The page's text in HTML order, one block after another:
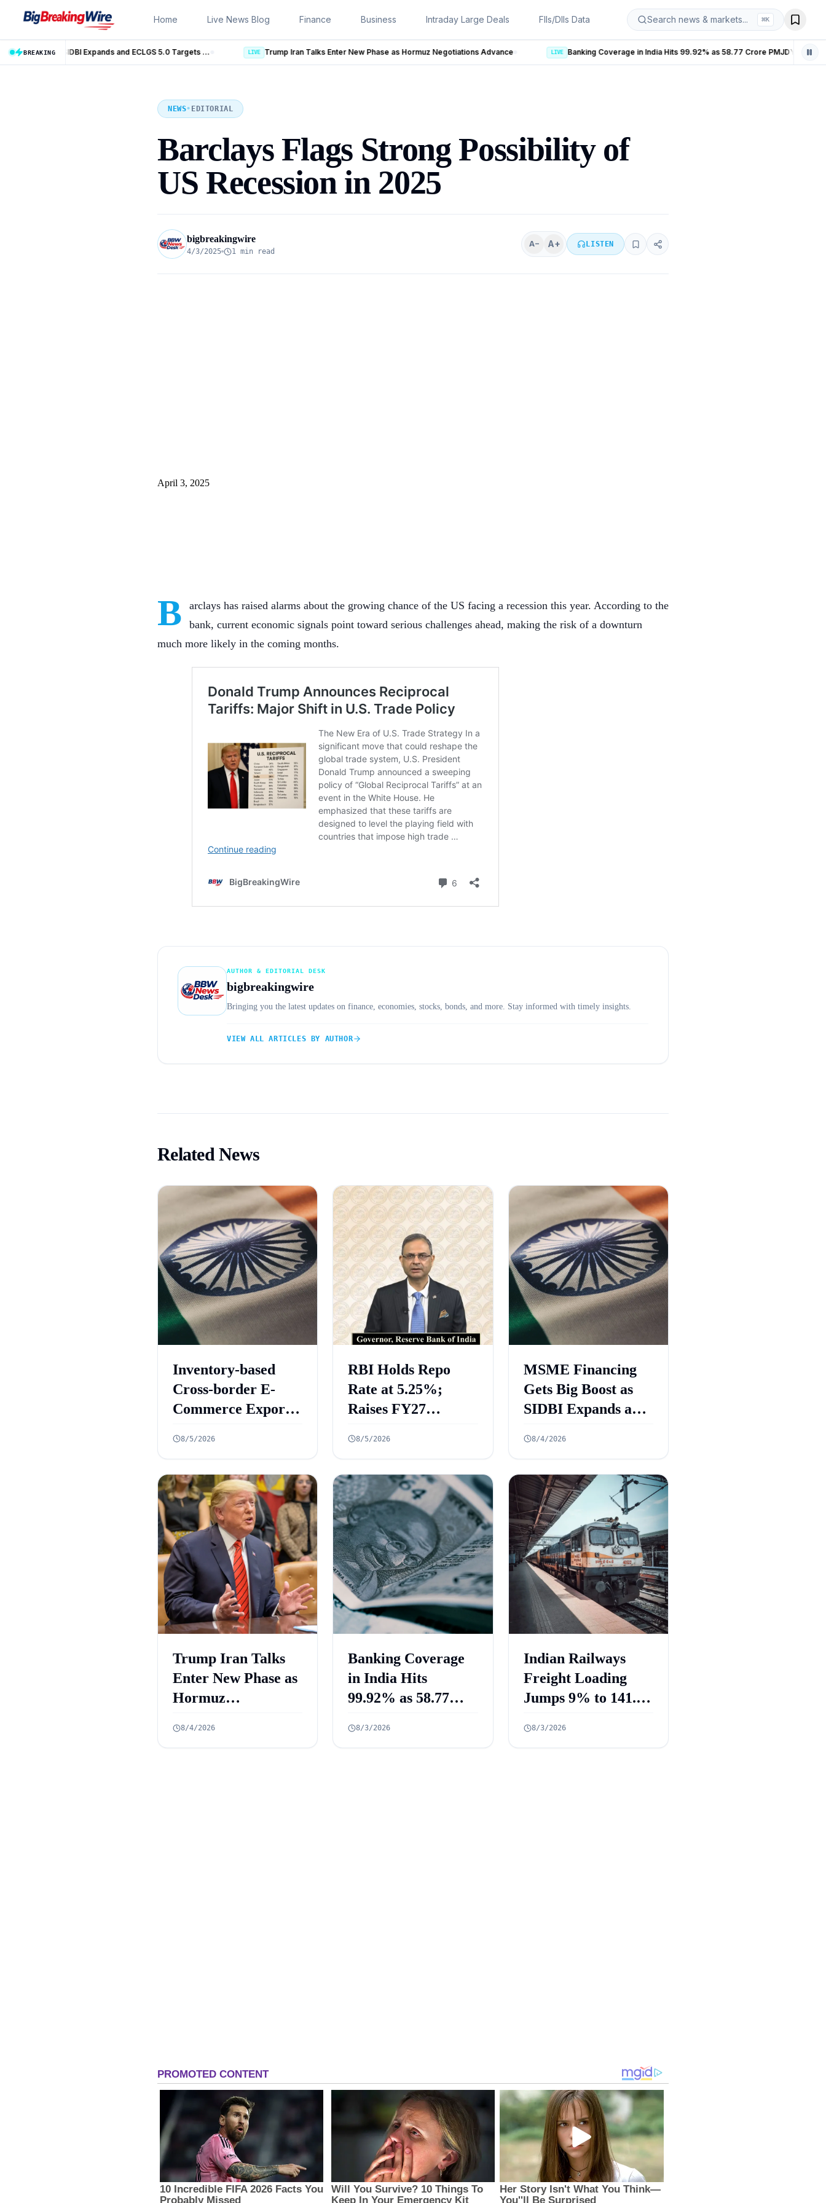
Home Live News Blog Finance Business Intraday Large Deals FIIs/DIIs Data Search news & markets... ⌘K
BREAKING MSME Financing Gets Big Boost as SIDBI Expands and ECLGS 5.0 Targets ₹2.55 Lakh Crore Credit LIVE Trump Iran Talks Enter New Phase as Hormuz Negotiations Advance LIVE Banking Coverage in India Hits 99.92% as 58.77 Crore PMJDY Accounts Opened LIVE
NEWS• EDITORIAL
Barclays Flags Strong Possibility of
US Recession in 2025
bigbreakingwire
4/3/2025 1 min read
A− A+ LISTEN
April 3, 2025
B
arclays has raised alarms about the growing chance of the US facing a recession this year. According to the
bank, current economic signals point toward serious challenges ahead, making the risk of a downturn
much more likely in the coming months.
AUTHOR & EDITORIAL DESK
bigbreakingwire
Bringing you the latest updates on finance, economies, stocks, bonds, and more. Stay informed with timely insights.
VIEW ALL ARTICLES BY AUTHOR
Related News
Inventory-based
Cross-border E-
Commerce Export
Rules Announced
8/5/2026
RBI Holds Repo
Rate at 5.25%;
Raises FY27
6.7%
8/5/2026
MSME Financing
Gets Big Boost as
SIDBI Expands and
₹2.55 Lakh Crore
8/4/2026
Trump Iran Talks
Enter New Phase as
Hormuz
Advance
8/4/2026
Banking Coverage
in India Hits
99.92% as 58.77
Accounts Opened
8/3/2026
Indian Railways
Freight Loading
Jumps 9% to 141.3
July 2026
8/3/2026